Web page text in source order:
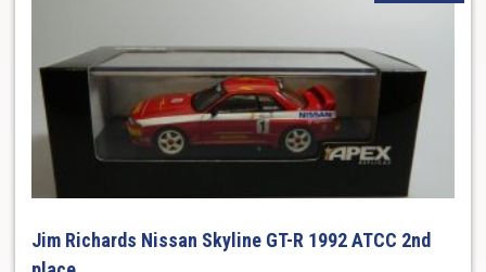
Jim Richards Nissan Skyline GT-R 1992 ATCC 2nd